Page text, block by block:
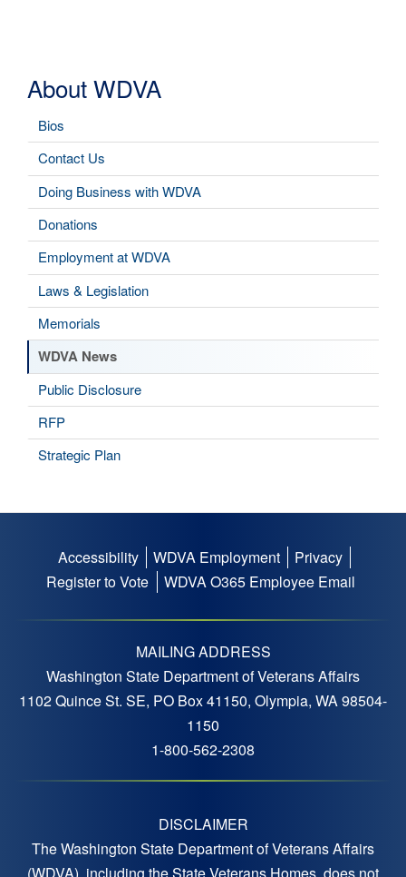
About WDVA
Bios
Contact Us
Doing Business with WDVA
Donations
Employment at WDVA
Laws & Legislation
Memorials
WDVA News
Public Disclosure
RFP
Strategic Plan
Footer
Accessibility WDVA Employment
Privacy
Register to Vote
WDVA O365 Employee Email
MAILING ADDRESS
Washington State Department of Veterans Affairs
1102 Quince St. SE, PO Box 41150, Olympia, WA 98504-
1150
1-800-562-2308
DISCLAIMER
The Washington State Department of Veterans Affairs